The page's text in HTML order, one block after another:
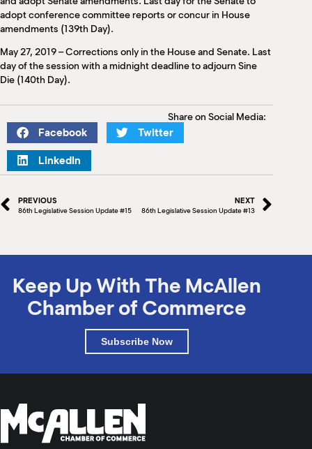
adopt conference committee reports or concur in House
amendments (139th Day).
May 27, 2019 – Corrections only in the House and Senate. Last
day of the session with a midnight deadline to adjourn Sine
Die (140th Day).
Share on Social Media:
Facebook Twitter
LinkedIn
PREVIOUS
86th Legislative Session Update #15
NEXT
86th Legislative Session Update #13
Keep Up With The McAllen
Chamber of Commerce
Subscribe Now